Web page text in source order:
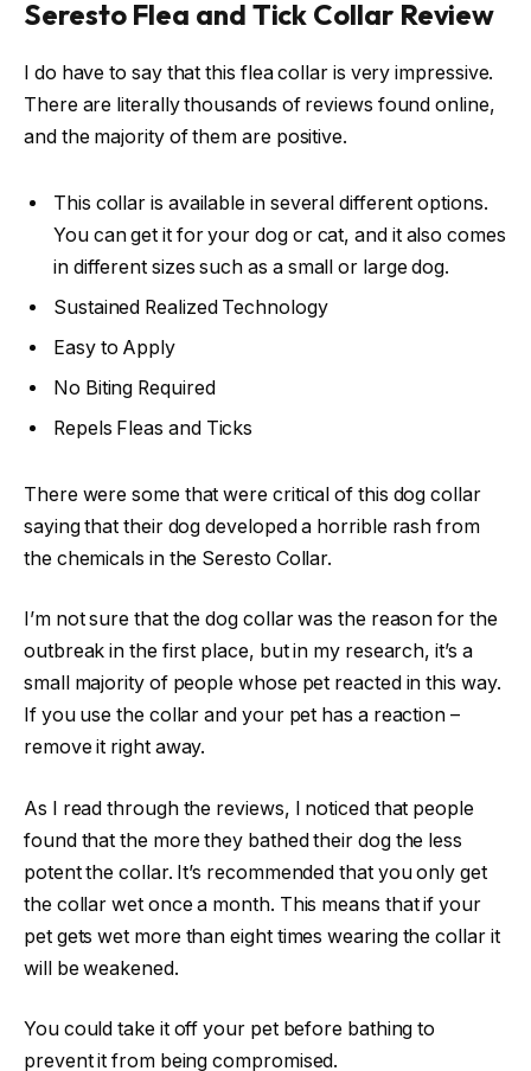
Seresto Flea and Tick Collar Review
I do have to say that this flea collar is very impressive.
There are literally thousands of reviews found online,
and the majority of them are positive.
This collar is available in several different options.
You can get it for your dog or cat, and it also comes
in different sizes such as a small or large dog.
Sustained Realized Technology
Easy to Apply
No Biting Required
Repels Fleas and Ticks
There were some that were critical of this dog collar
saying that their dog developed a horrible rash from
the chemicals in the Seresto Collar.
I’m not sure that the dog collar was the reason for the
outbreak in the first place, but in my research, it’s a
small majority of people whose pet reacted in this way.
If you use the collar and your pet has a reaction –
remove it right away.
As I read through the reviews, I noticed that people
found that the more they bathed their dog the less
potent the collar. It’s recommended that you only get
the collar wet once a month. This means that if your
pet gets wet more than eight times wearing the collar it
will be weakened.
You could take it off your pet before bathing to
prevent it from being compromised.